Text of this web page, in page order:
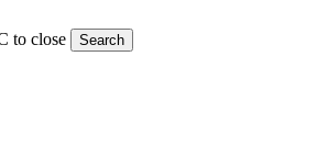
to close
Search